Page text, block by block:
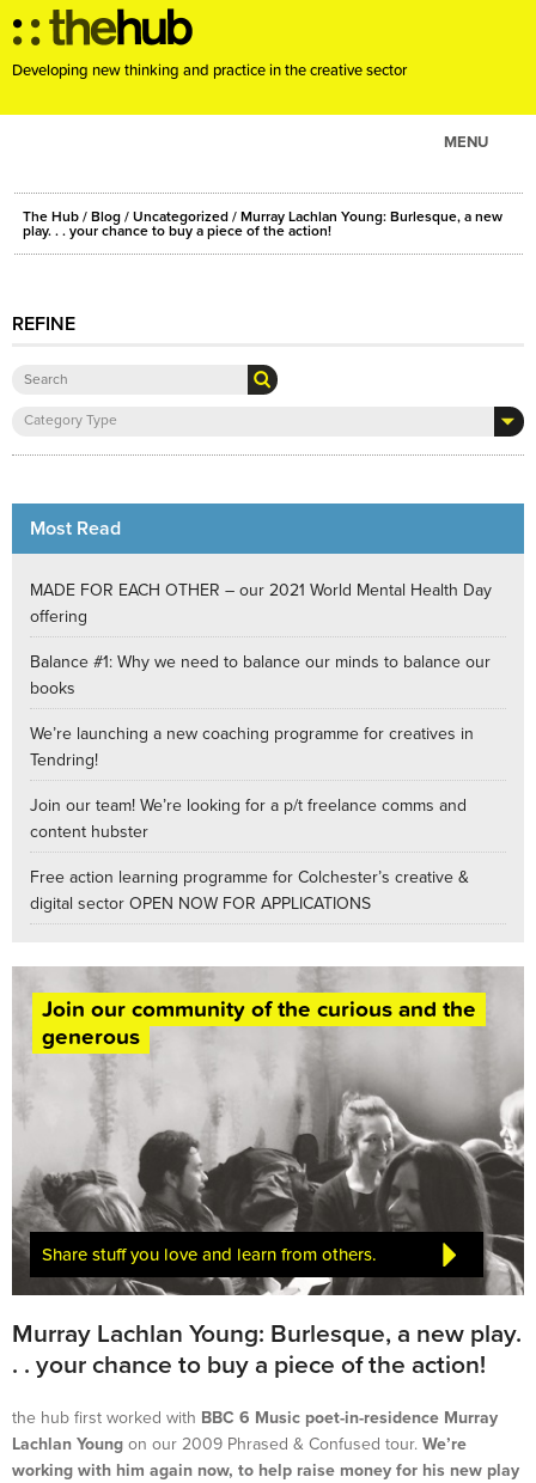
Developing new thinking and practice in the creative sector
MENU
ABOUT
PROJECTS
EVENTS
The Hub / Blog / Uncategorized / Murray Lachlan Young: Burlesque, a new
play. . . your chance to buy a piece of the action!
REFINE
Category Type
Most Read
MADE FOR EACH OTHER – our 2021 World Mental Health Day
offering
Balance #1: Why we need to balance our minds to balance our
books
We’re launching a new coaching programme for creatives in
Tendring!
Join our team! We’re looking for a p/t freelance comms and
content hubster
Free action learning programme for Colchester’s creative &
digital sector OPEN NOW FOR APPLICATIONS
Join our community of the curious and the
generous
Share stuff you love and learn from others.
Murray Lachlan Young: Burlesque, a new play.
. . your chance to buy a piece of the action!
the hub first worked with BBC 6 Music poet-in-residence Murray
Lachlan Young on our 2009 Phrased & Confused tour. We’re
working with him again now, to help raise money for his new play